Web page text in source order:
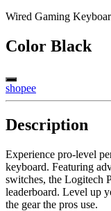
Wired Gaming
Color Black
shopee
Description
Experience pro-level
keyboard. Featuring
switches, the Logitech
leaderboard. Level up
the gear the pros use.